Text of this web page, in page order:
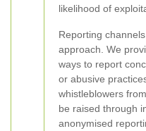
likelihood of
Reporting
approach. We
ways to report
or abusive
whistleblowers
be raised through
anonymised